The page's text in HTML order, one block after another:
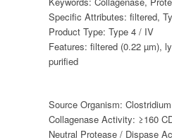
Specific Attributes:filtered,
Product Type:Type 4 / IV
Features:filtered (0.22 µm),
purified
Source Organism:
Collagenase Activity: ≥160
Neutral Protease / Dispase